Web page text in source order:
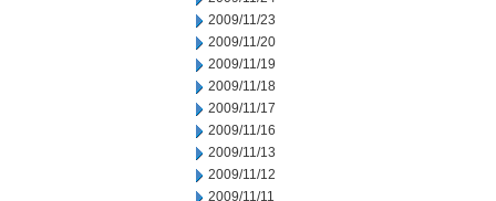
2009/11/23
2009/11/20
2009/11/19
2009/11/18
2009/11/17
2009/11/16
2009/11/13
2009/11/12
2009/11/11